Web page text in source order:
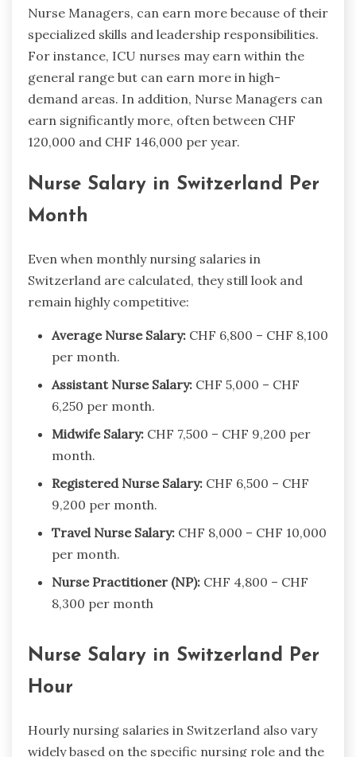
Nurse Managers, can earn more because of their
specialized skills and leadership responsibilities.
For instance, ICU nurses may earn within the
general range but can earn more in high-
demand areas. In addition, Nurse Managers can
earn significantly more, often between CHF
120,000 and CHF 146,000 per year.
Nurse Salary in Switzerland Per
Month
Even when monthly nursing salaries in
Switzerland are calculated, they still look and
remain highly competitive:
Average Nurse Salary: CHF 6,800 – CHF 8,100
per month.
Assistant Nurse Salary: CHF 5,000 – CHF
6,250 per month.
Midwife Salary: CHF 7,500 – CHF 9,200 per
month.
Registered Nurse Salary: CHF 6,500 – CHF
9,200 per month.
Travel Nurse Salary: CHF 8,000 – CHF 10,000
per month.
Nurse Practitioner (NP): CHF 4,800 – CHF
8,300 per month
Nurse Salary in Switzerland Per
Hour
Hourly nursing salaries in Switzerland also vary
widely based on the specific nursing role and the